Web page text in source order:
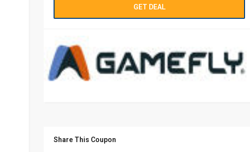
GET DEAL
Share This Coupon